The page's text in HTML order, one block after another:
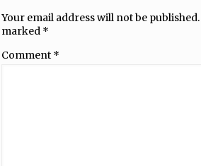
Your email address will not be published.
marked *
Comment *